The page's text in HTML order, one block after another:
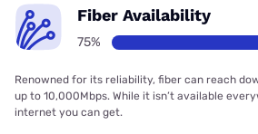
Fiber Availability
75%
Renowned for its reliability, fiber can reach
up to 10,000Mbps. While it isn’t available
internet you can get.